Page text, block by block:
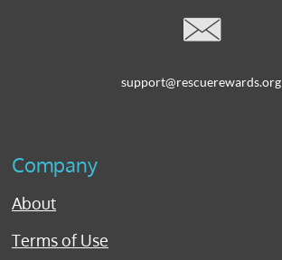

support@rescuerewards.org
Company
About
Terms of Use